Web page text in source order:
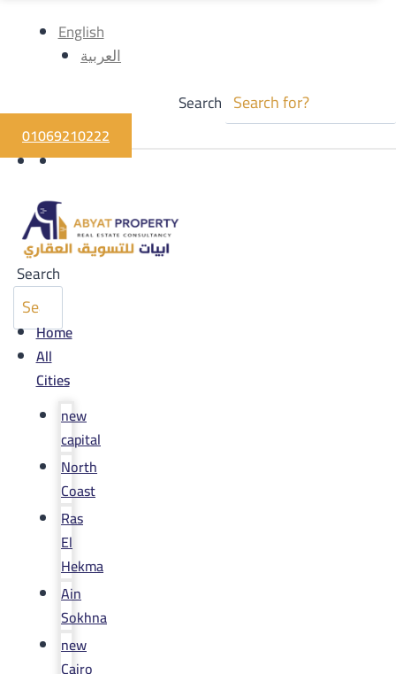
English
العربية
Search
01069210222
Search
Home
All
Cities
new
capital
North
Coast
Ras
El
Hekma
Ain
Sokhna
new
Cairo